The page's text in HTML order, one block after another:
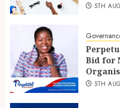
5TH
Bid for
5TH